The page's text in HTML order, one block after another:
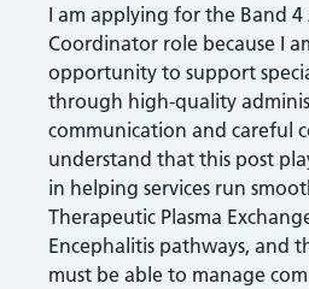
I am applying for the Band
Coordinator role because I
opportunity to support
through high-quality
communication and careful
understand that this post
in helping services run
Therapeutic Plasma
Encephalitis pathways, and
must be able to manage